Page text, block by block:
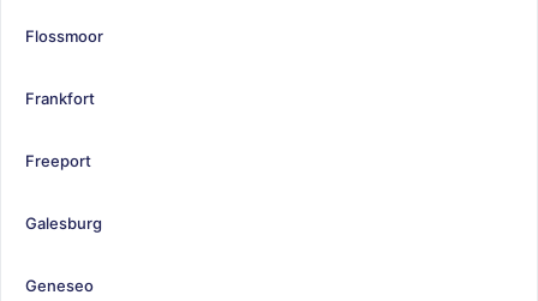
Flossmoor
Frankfort
Freeport
Galesburg
Geneseo